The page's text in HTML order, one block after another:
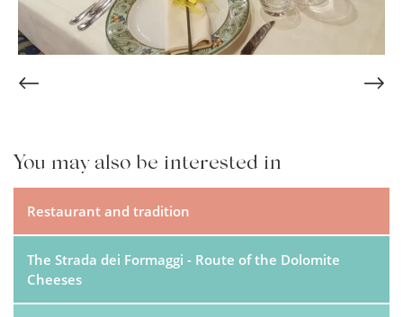
You may also be interested in
Restaurant and tradition
The Strada dei Formaggi - Route of the Dolomite
Cheeses